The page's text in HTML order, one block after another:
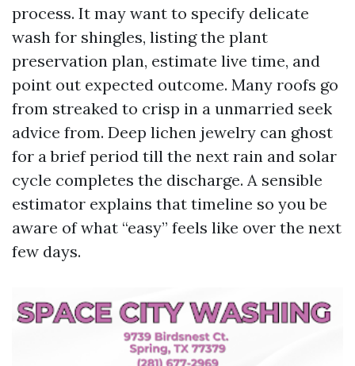
process. It may want to specify delicate
wash for shingles, listing the plant
preservation plan, estimate live time, and
point out expected outcome. Many roofs go
from streaked to crisp in a unmarried seek
advice from. Deep lichen jewelry can ghost
for a brief period till the next rain and solar
cycle completes the discharge. A sensible
estimator explains that timeline so you be
aware of what “easy” feels like over the next
few days.